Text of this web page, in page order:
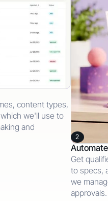
content types,
we'll use to
and
2
Get
to specs,
we
approvals.